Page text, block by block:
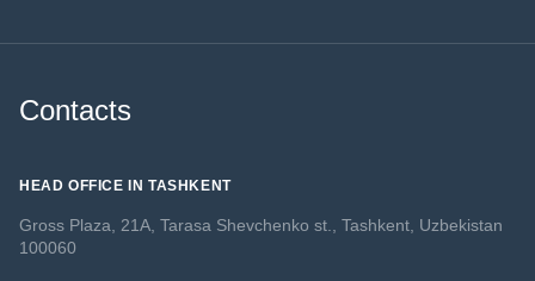
Contacts
HEAD OFFICE IN TASHKENT
Gross Plaza, 21A, Tarasa Shevchenko st., Tashkent, Uzbekistan
100060